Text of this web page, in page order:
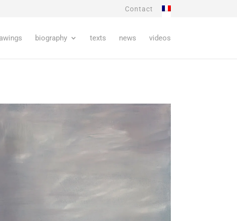
Contact
biography texts news videos